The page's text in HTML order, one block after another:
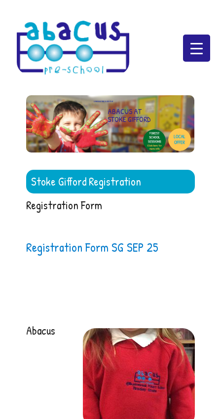
ABACUS AT
STOKE GIFFORD
LEARNING THROUGH PLAY
Stoke Gifford Registration
Registration Form
Registration Form SG SEP 25
Abacus